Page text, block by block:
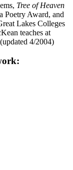
Tree of Heaven
Poetry Award, and
Lakes Colleges
teaches at
4/2004)